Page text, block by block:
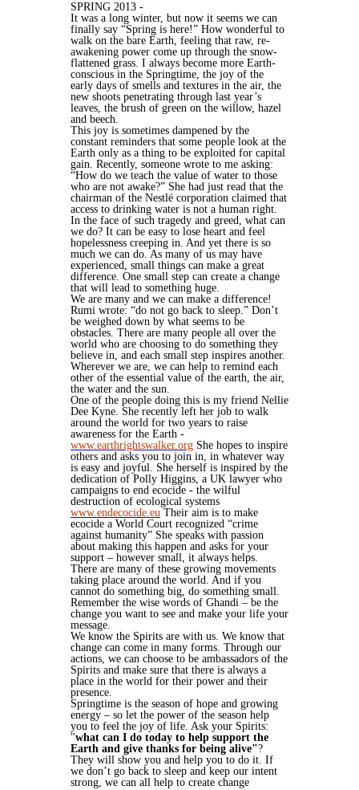
SPRING 2013 -
It was a long winter, but now it seems we can
finally say “Spring is here!” How wonderful to
walk on the bare Earth, feeling that raw, re-
awakening power come up through the snow-
flattened grass. I always become more Earth-
conscious in the Springtime, the joy of the
early days of smells and textures in the air, the
new shoots penetrating through last year’s
leaves, the brush of green on the willow, hazel
and beech.
This joy is sometimes dampened by the
constant reminders that some people look at the
Earth only as a thing to be exploited for capital
gain. Recently, someone wrote to me asking:
“How do we teach the value of water to those
who are not awake?” She had just read that the
chairman of the Nestlé corporation claimed that
access to drinking water is not a human right.
In the face of such tragedy and greed, what can
we do? It can be easy to lose heart and feel
hopelessness creeping in. And yet there is so
much we can do. As many of us may have
experienced, small things can make a great
difference. One small step can create a change
that will lead to something huge.
We are many and we can make a difference!
Rumi wrote: “do not go back to sleep.” Don’t
be weighed down by what seems to be
obstacles. There are many people all over the
world who are choosing to do something they
believe in, and each small step inspires another.
Wherever we are, we can help to remind each
other of the essential value of the earth, the air,
the water and the sun.
One of the people doing this is my friend Nellie
Dee Kyne. She recently left her job to walk
around the world for two years to raise
awareness for the Earth -
www.earthrightswalker.org She hopes to inspire
others and asks you to join in, in whatever way
is easy and joyful. She herself is inspired by the
dedication of Polly Higgins, a UK lawyer who
campaigns to end ecocide - the wilful
destruction of ecological systems
www.endecocide.eu Their aim is to make
ecocide a World Court recognized “crime
against humanity” She speaks with passion
about making this happen and asks for your
support – however small, it always helps.
There are many of these growing movements
taking place around the world. And if you
cannot do something big, do something small.
Remember the wise words of Ghandi – be the
change you want to see and make your life your
message.
We know the Spirits are with us. We know that
change can come in many forms. Through our
actions, we can choose to be ambassadors of the
Spirits and make sure that there is always a
place in the world for their power and their
presence.
Springtime is the season of hope and growing
energy – so let the power of the season help
you to feel the joy of life. Ask your Spirits:
"what can I do today to help support the
Earth and give thanks for being alive"?
They will show you and help you to do it. If
we don’t go back to sleep and keep our intent
strong, we can all help to create change